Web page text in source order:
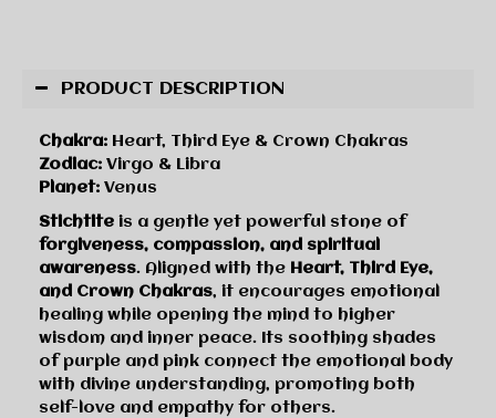
PRODUCT DESCRIPTION
Chakra: Heart, Third Eye & Crown Chakras
Zodiac: Virgo & Libra
Planet: Venus
Stichtite is a gentle yet powerful stone of
forgiveness, compassion, and spiritual
awareness. Aligned with the Heart, Third Eye,
and Crown Chakras, it encourages emotional
healing while opening the mind to higher
wisdom and inner peace. Its soothing shades
of purple and pink connect the emotional body
with divine understanding, promoting both
self-love and empathy for others.